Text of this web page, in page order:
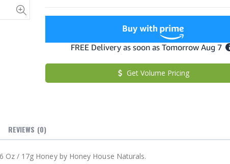
Get Volume Pricing
REVIEWS (0)
/ 17g Honey by Honey House Naturals.
Fiddes & Sons Supreme Wood Wax Polish - 400 ML (Available in 8 Colors)
Briwax Furniture Wax Polish – Cleans, Stains & Polishes Wood Surfaces (7 Pounds / 0.9 Gallon)
$12.98
From $22.78